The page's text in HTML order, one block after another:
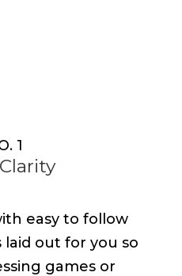
1
easy to follow
laid out for you so
games or